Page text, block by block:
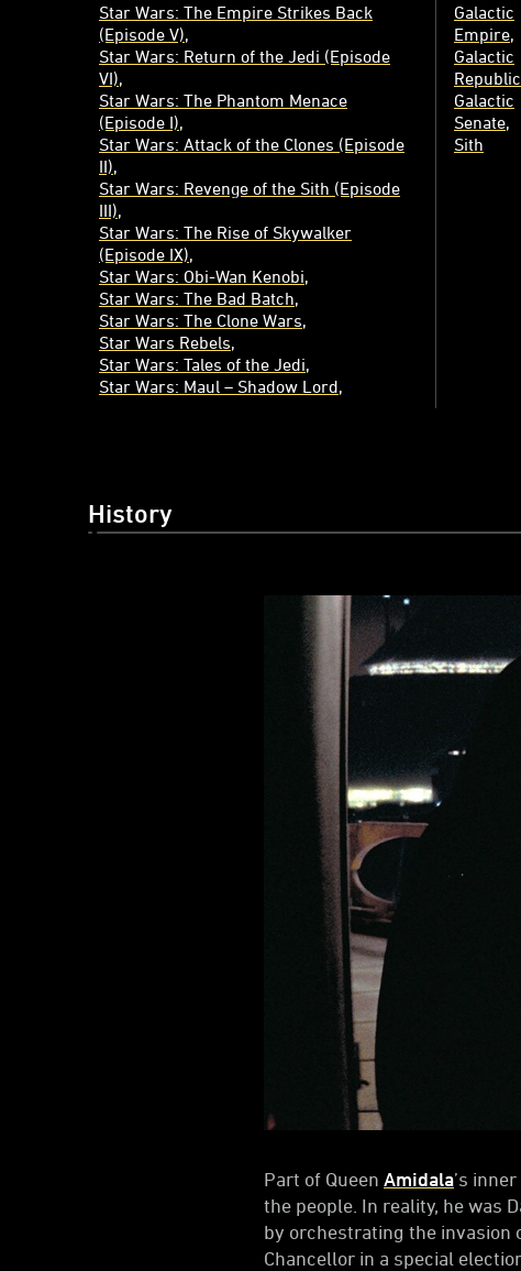
Star Wars: The Empire Strikes Back
(Episode V)
Star Wars: Return of the Jedi (Episode
VI)
Star Wars: The Phantom Menace
(Episode I)
Star Wars: Attack of the Clones (Episode
II)
Star Wars: Revenge of the Sith (Episode
III)
Star Wars: The Rise of Skywalker
(Episode IX)
Star Wars: Obi-Wan Kenobi
Star Wars: The Bad Batch
Star Wars: The Clone Wars
Star Wars Rebels
Star Wars: Tales of the Jedi
Star Wars: Maul – Shadow Lord
Galactic
Empire
Galactic
Republic
Galactic
Senate
Sith
History
Part of Queen Amidala’s
the people. In reality, he was
by orchestrating the invasion
Chancellor in a special